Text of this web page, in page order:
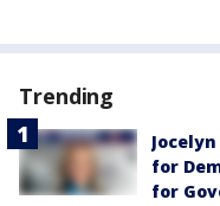
Trending
for
for